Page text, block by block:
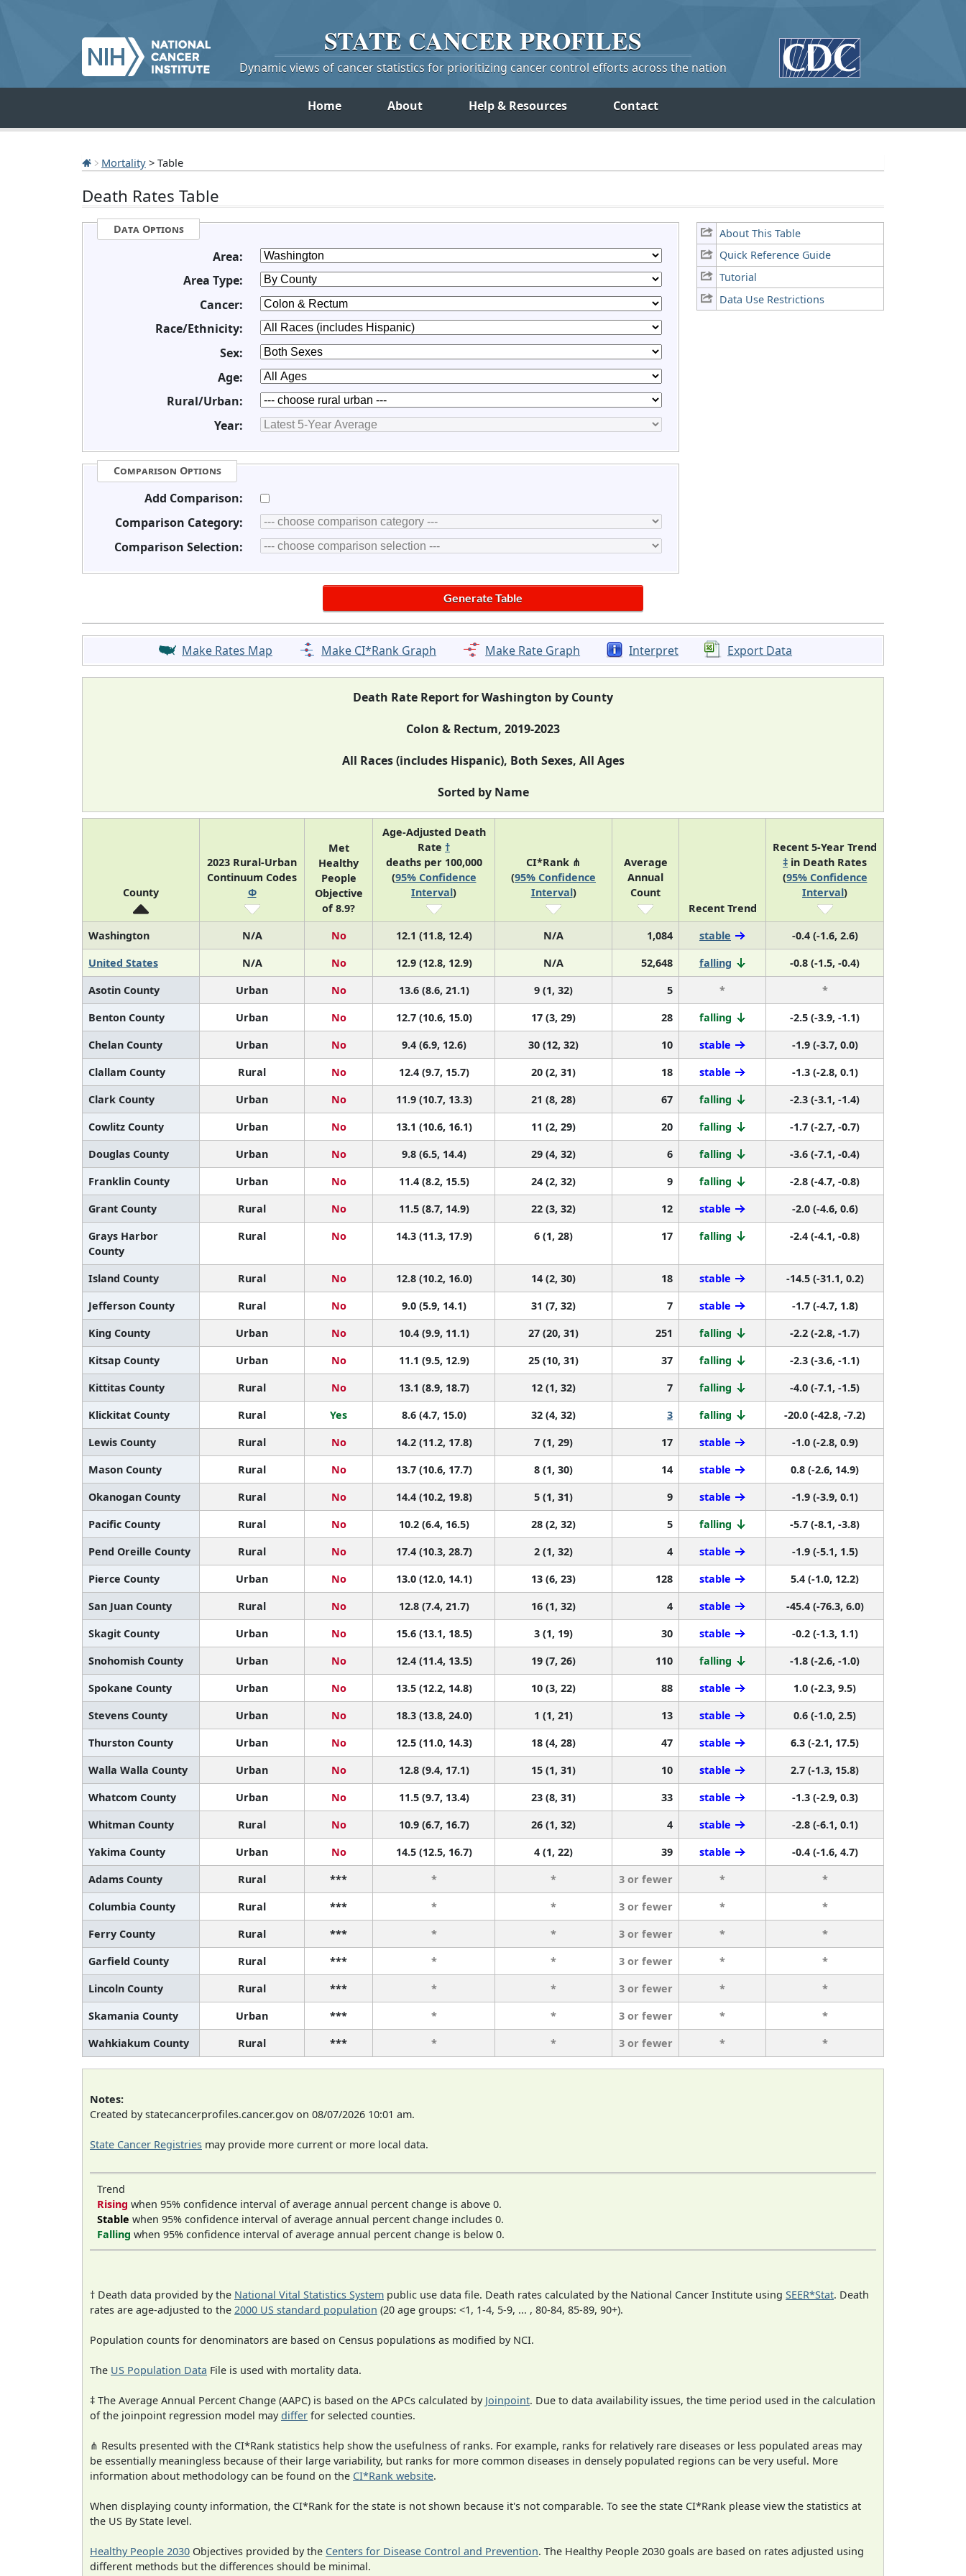
STATE CANCERPROFILES
Dynamic views of cancer statistics for prioritizing cancer control efforts across the nation
Home About Help & Resources Contact
Mortality > Table
Death Rates Table
About This Table
Quick Reference Guide
Tutorial
Data Use Restrictions
Data Options
Area:
Area Type:
Cancer:
Race/Ethnicity:
Sex:
Age:
Rural/Urban:
Year:
Comparison Options
Add Comparison:
Comparison Category:
Comparison Selection:
Make Rates Map Make CI*Rank Graph Make Rate Graph Interpret Export Data
Death Rate Report for Washington by County
Colon & Rectum, 2019-2023
All Races (includes Hispanic), Both Sexes, All Ages
Sorted by Name
County
2023 Rural-Urban
Continuum Codes
Φ
Met
Healthy
People
Objective
of 8.9?
Age-Adjusted Death
Rate †
deaths per 100,000
(95% Confidence
Interval)
CI*Rank ⋔
(95% Confidence
Interval)
Average
Annual
Count
Recent Trend
Recent 5-Year Trend
‡ in Death Rates
(95% Confidence
Interval)
Washington N/A No 12.1 (11.8, 12.4) N/A 1,084 stable
-0.4 (-1.6, 2.6)
United States
N/A No 12.9 (12.8, 12.9) N/A 52,648 falling
-0.8 (-1.5, -0.4)
Asotin County
Urban No 13.6 (8.6, 21.1) 9 (1, 32) 5 *
*
Benton County
Urban No 12.7 (10.6, 15.0) 17 (3, 29) 28 falling
-2.5 (-3.9, -1.1)
Chelan County
Urban No 9.4 (6.9, 12.6) 30 (12, 32) 10 stable
-1.9 (-3.7, 0.0)
Clallam County
Rural No 12.4 (9.7, 15.7) 20 (2, 31) 18 stable
-1.3 (-2.8, 0.1)
Clark County
Urban No 11.9 (10.7, 13.3) 21 (8, 28) 67 falling
-2.3 (-3.1, -1.4)
Cowlitz County
Urban No 13.1 (10.6, 16.1) 11 (2, 29) 20 falling
-1.7 (-2.7, -0.7)
Douglas County
Urban No 9.8 (6.5, 14.4) 29 (4, 32) 6 falling
-3.6 (-7.1, -0.4)
Franklin County
Urban No 11.4 (8.2, 15.5) 24 (2, 32) 9 falling
-2.8 (-4.7, -0.8)
Grant County
Rural No 11.5 (8.7, 14.9) 22 (3, 32) 12 stable
-2.0 (-4.6, 0.6)
Grays Harbor
County
Rural No 14.3 (11.3, 17.9) 6 (1, 28) 17 falling -2.4 (-4.1, -0.8)
Island County Rural No 12.8 (10.2, 16.0) 14 (2, 30) 18 stable
-14.5 (-31.1, 0.2)
Jefferson County
Rural No 9.0 (5.9, 14.1) 31 (7, 32) 7 stable
-1.7 (-4.7, 1.8)
King County
Urban No 10.4 (9.9, 11.1) 27 (20, 31) 251 falling
-2.2 (-2.8, -1.7)
Kitsap County
Urban No 11.1 (9.5, 12.9) 25 (10, 31) 37 falling
-2.3 (-3.6, -1.1)
Kittitas County
Rural No 13.1 (8.9, 18.7) 12 (1, 32) 7 falling
-4.0 (-7.1, -1.5)
Klickitat County
Rural Yes 8.6 (4.7, 15.0) 32 (4, 32) 3 falling
-20.0 (-42.8, -7.2)
Lewis County
Rural No 14.2 (11.2, 17.8) 7 (1, 29) 17 stable
-1.0 (-2.8, 0.9)
Mason County
Rural No 13.7 (10.6, 17.7) 8 (1, 30) 14 stable
0.8 (-2.6, 14.9)
Okanogan County
Rural No 14.4 (10.2, 19.8) 5 (1, 31) 9 stable
-1.9 (-3.9, 0.1)
Pacific County
Rural No 10.2 (6.4, 16.5) 28 (2, 32) 5 falling
-5.7 (-8.1, -3.8)
Pend Oreille County
Rural No 17.4 (10.3, 28.7) 2 (1, 32) 4 stable
-1.9 (-5.1, 1.5)
Pierce County
Urban No 13.0 (12.0, 14.1) 13 (6, 23) 128 stable
5.4 (-1.0, 12.2)
San Juan County
Rural No 12.8 (7.4, 21.7) 16 (1, 32) 4 stable
-45.4 (-76.3, 6.0)
Skagit County
Urban No 15.6 (13.1, 18.5) 3 (1, 19) 30 stable
-0.2 (-1.3, 1.1)
Snohomish County
Urban No 12.4 (11.4, 13.5) 19 (7, 26) 110 falling
-1.8 (-2.6, -1.0)
Spokane County
Urban No 13.5 (12.2, 14.8) 10 (3, 22) 88 stable
1.0 (-2.3, 9.5)
Stevens County
Urban No 18.3 (13.8, 24.0) 1 (1, 21) 13 stable
0.6 (-1.0, 2.5)
Thurston County
Urban No 12.5 (11.0, 14.3) 18 (4, 28) 47 stable
6.3 (-2.1, 17.5)
Walla Walla County
Urban No 12.8 (9.4, 17.1) 15 (1, 31) 10 stable
2.7 (-1.3, 15.8)
Whatcom County
Urban No 11.5 (9.7, 13.4) 23 (8, 31) 33 stable
-1.3 (-2.9, 0.3)
Whitman County
Rural No 10.9 (6.7, 16.7) 26 (1, 32) 4 stable
-2.8 (-6.1, 0.1)
Yakima County
Urban No 14.5 (12.5, 16.7) 4 (1, 22) 39 stable
-0.4 (-1.6, 4.7)
Adams County
Rural *** * * 3 or fewer *
*
Columbia County
Rural *** * * 3 or fewer *
*
Ferry County
Rural *** * * 3 or fewer *
*
Garfield County
Rural *** * * 3 or fewer *
*
Lincoln County
Rural *** * * 3 or fewer *
*
Skamania County
Urban *** * * 3 or fewer *
*
Wahkiakum County
Rural *** * * 3 or fewer * *
Notes:
Created by statecancerprofiles.cancer.gov on 08/07/2026 10:01 am.
State Cancer Registries may provide more current or more local data.
Trend
Rising when 95% confidence interval of average annual percent change is above 0.
Stable when 95% confidence interval of average annual percent change includes 0.
Falling when 95% confidence interval of average annual percent change is below 0.
† Death data provided by the National Vital Statistics System public use data file. Death rates calculated by the National Cancer Institute using SEER*Stat. Death
rates are age-adjusted to the 2000 US standard population (20 age groups: <1, 1-4, 5-9, ... , 80-84, 85-89, 90+).
Population counts for denominators are based on Census populations as modified by NCI.
The US Population Data File is used with mortality data.
‡ The Average Annual Percent Change (AAPC) is based on the APCs calculated by Joinpoint. Due to data availability issues, the time period used in the calculation
of the joinpoint regression model maydiffer for selected counties.
⋔ Results presented with the CI*Rank statistics help show the usefulness of ranks. For example, ranks for relatively rare diseases or less populated areas may
be essentially meaningless because of their large variability, but ranks for more common diseases in densely populated regions can be very useful. More
information about methodology can be found on the CI*Rank website.
When displaying county information, the CI*Rank for the state is not shown because it's not comparable. To see the state CI*Rank please view the statistics at
the US By State level.
Healthy People 2030 Objectives provided by the Centers for Disease Control and Prevention. The Healthy People 2030 goals are based on rates adjusted using
different methods but the differences should be minimal.